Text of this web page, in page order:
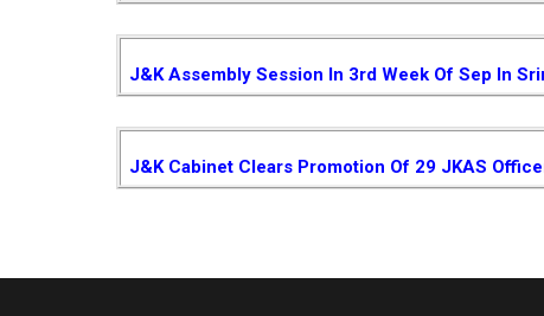
J&K Assembly Session In 3rd Week Of Sep In
J&K Cabinet Clears Promotion Of 29 JKAS